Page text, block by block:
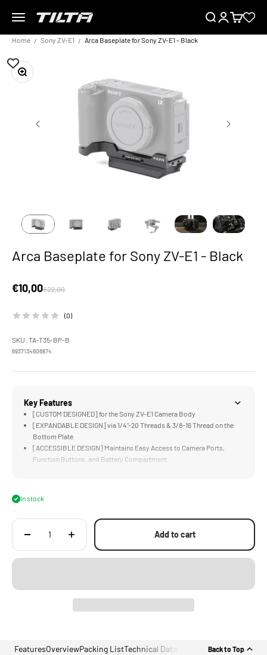
Menu
TILTA EU SearchLoginCart
Home Sony ZV-E1 Arca Baseplate for Sony ZV-E1 - Black
Zoom
Arca Baseplate for Sony ZV-E1 - Black
Sale price
€10,00Regular price
€22,00
(0)
SKU: TA-T35-BP-B
6937134606874
Key Features
[CUSTOM DESIGNED] for the Sony ZV-E1 Camera Body
[EXPANDABLE DESIGN] via 1/4"-20 Threads & 3/8-16 Thread on the
Bottom Plate
[ACCESSIBLE DESIGN] Maintains Easy Access to Camera Ports,
Function Buttons, and Battery Compartment
In stock
Add to cart
FeaturesOverviewPacking ListTechnical Data Back to Top